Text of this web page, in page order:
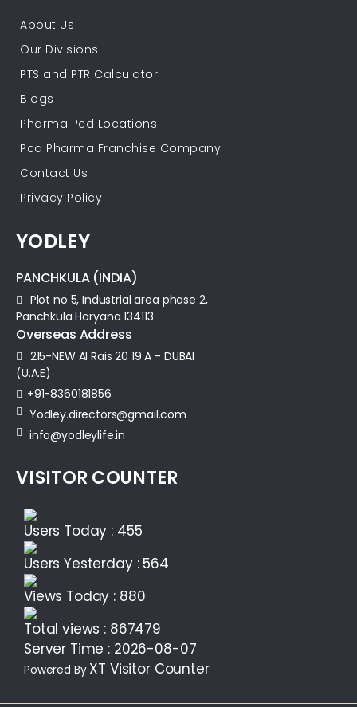
About Us
Our Divisions
PTS and PTR Calculator
Blogs
Pharma Pcd Locations
Pcd Pharma Franchise Company
Contact Us
Privacy Policy
YODLEY
PANCHKULA (INDIA)
Plot no 5, Industrial area phase 2,
Panchkula Haryana 134113
Overseas Address
215-NEW Al Rais 20 19 A - DUBAI
(U.A.E)
+91-8360181856‬
Yodley.directors@gmail.com
info@yodleylife.in
VISITOR COUNTER
Users Today : 455
Users Yesterday : 564
Views Today : 880
Total views : 867479
Server Time : 2026-08-07
Powered By XT Visitor Counter